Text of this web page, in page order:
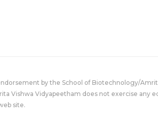
by the School of Biotechnology/
Vishwa Vidyapeetham does not exercise any
site.